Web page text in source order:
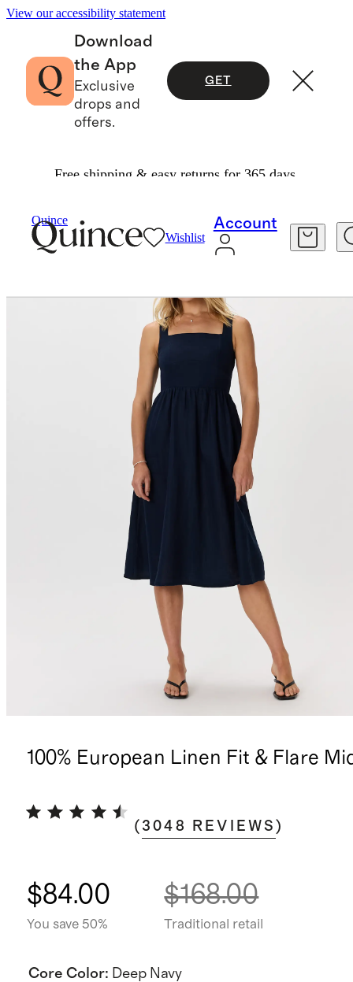
View our accessibility statement
Download
the App
Exclusive
drops and
offers.
GET
Free shipping & easy returns for 365 days.
Quince
Wishlist
Account
100% European Linen Fit & Flare
(3048 REVIEWS )
$84.00
You save 50%
$168.00
Traditional retail
Core Color: Deep Navy